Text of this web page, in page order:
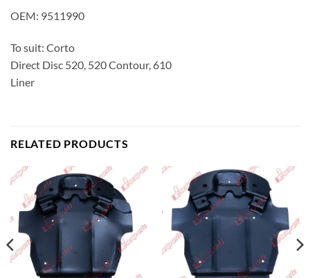
OEM: 9511990
To suit: Corto
Direct Disc 520, 520 Contour, 610
Liner
RELATED PRODUCTS